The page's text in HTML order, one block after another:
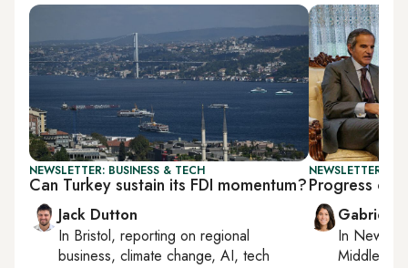
NEWSLETTER: BUSINESS & TECH
Can Turkey sustain its FDI momentum?
Jack Dutton
In Bristol, reporting on regional
business, climate change, AI, tech
NEWSLETTER:
Progress or
Gabrielle
In New
Middle